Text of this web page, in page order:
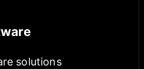
solutions